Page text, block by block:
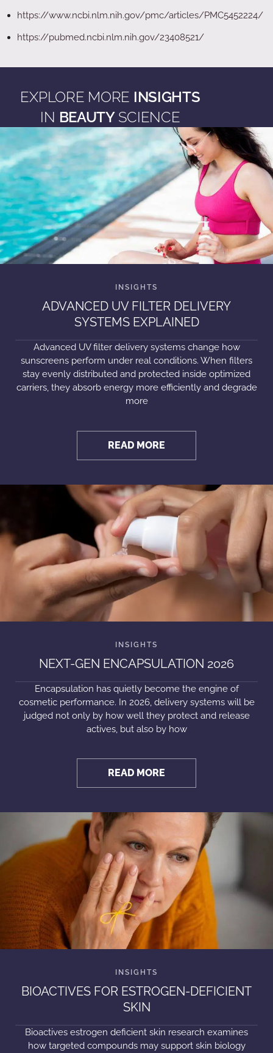
https://www.ncbi.nlm.nih.gov/pmc/articles/PMC5452224/
https://pubmed.ncbi.nlm.nih.gov/23408521/
EXPLORE MORE INSIGHTS
IN BEAUTY SCIENCE
ADVANCED UV FILTER DELIVERY
SYSTEMS EXPLAINED
Advanced UV filter delivery systems change how
sunscreens perform under real conditions. When filters
stay evenly distributed and protected inside optimized
carriers, they absorb energy more efficiently and degrade
more
READ MORE
NEXT-GEN ENCAPSULATION 2026
Encapsulation has quietly become the engine of
cosmetic performance. In 2026, delivery systems will be
judged not only by how well they protect and release
actives, but also by how
READ MORE
BIOACTIVES FOR ESTROGEN-DEFICIENT
SKIN
Bioactives estrogen deficient skin research examines
how targeted compounds may support skin biology